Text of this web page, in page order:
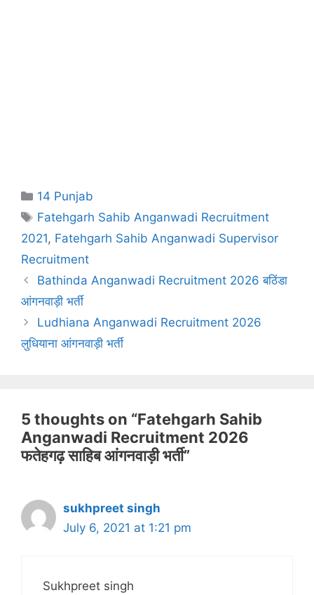
Categories
14 Punjab
Tags
Fatehgarh Sahib Anganwadi Recruitment
2021, Fatehgarh Sahib Anganwadi Supervisor
Recruitment
Bathinda Anganwadi Recruitment 2026 बठिंडा
आंगनवाड़ी भर्ती
Ludhiana Anganwadi Recruitment 2026
लुधियाना आंगनवाड़ी भर्ती
5 thoughts on “Fatehgarh Sahib
Anganwadi Recruitment 2026
फतेहगढ़ साहिब आंगनवाड़ी भर्ती”
sukhpreet singh
July 6, 2021 at 1:21 pm
Sukhpreet singh